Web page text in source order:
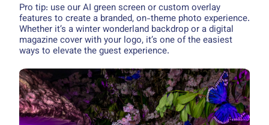
Pro tip: use our AI green screen or custom overlay
features to create a branded, on-theme photo experience.
Whether it’s a winter wonderland backdrop or a digital
magazine cover with your logo, it’s one of the easiest
ways to elevate the guest experience.